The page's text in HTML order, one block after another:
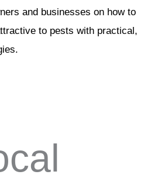
and businesses on how to
to pests with practical,